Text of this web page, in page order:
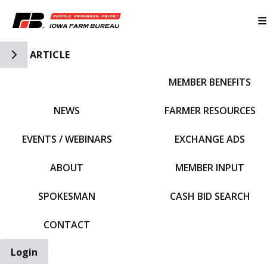
Toggle Side Navigation
ARTICLE
NEWS
EVENTS / WEBINARS
ABOUT
SPOKESMAN
CONTACT
MEMBER BENEFITS
FARMER RESOURCES
EXCHANGE ADS
MEMBER INPUT
CASH BID SEARCH
Login